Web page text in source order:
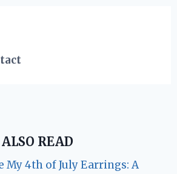
READ
My 4th of July Earrings: A